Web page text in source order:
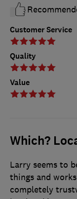
Customer Service
Quality
Value
Which?
Larry seems to
things and
completely